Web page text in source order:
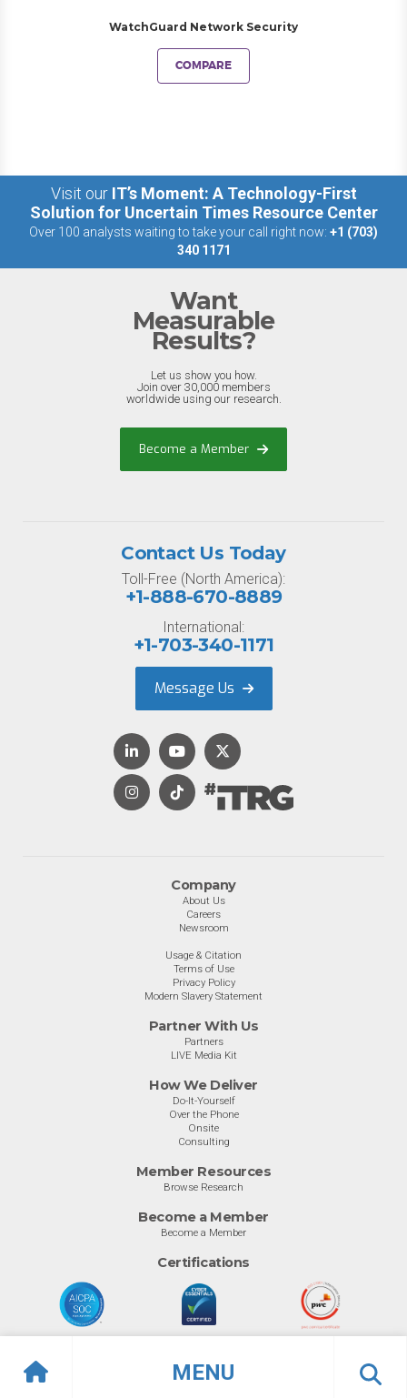
MENU
WatchGuard Network Security
COMPARE
Visit our IT’s Moment: A Technology-First
Solution for Uncertain Times Resource Center
Over 100 analysts waiting to take your call right now: +1 (703)
340 1171
Want
Measurable
Results?
Let us show you how.
Join over 30,000 members
worldwide using our research.
Become a Member
Company
About Us
Careers
Newsroom
Usage & Citation
Terms of Use
Privacy Policy
Modern Slavery Statement
Partner With Us
Partners
LIVE Media Kit
How We Deliver
Do-It-Yourself
Over the Phone
Onsite
Consulting
Member Resources
Browse Research
Become a Member
Become a Member
Certifications
Contact Us Today
Toll-Free (North America):
+1-888-670-8889
International:
+1-703-340-1171
Message Us
© Info-Tech Research Group | Terms of Use|Privacy Policy